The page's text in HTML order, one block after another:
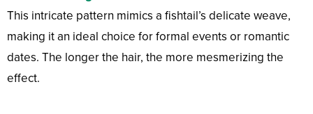
This intricate pattern mimics a fishtail’s delicate weave,
making it an ideal choice for formal events or romantic
dates. The longer the hair, the more mesmerizing the
effect.